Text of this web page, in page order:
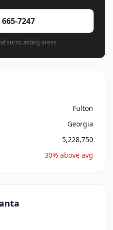
665-7247
surrounding areas
Fulton
Georgia
5,228,750
30% above avg